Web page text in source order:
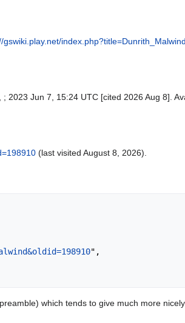
gswiki.play.net/
2023 Jun 7, 15:24 UTC [cited 2026 Aug 8].
(last visited August 8, 2026).
",
which tends to give much more